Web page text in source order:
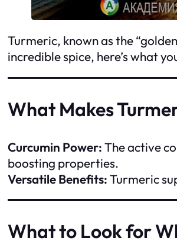
Turmeric, known as the
incredible spice, here’s what
What Makes
Curcumin Power:The active
boosting properties.
Versatile Benefits:Turmeric
What to Look for